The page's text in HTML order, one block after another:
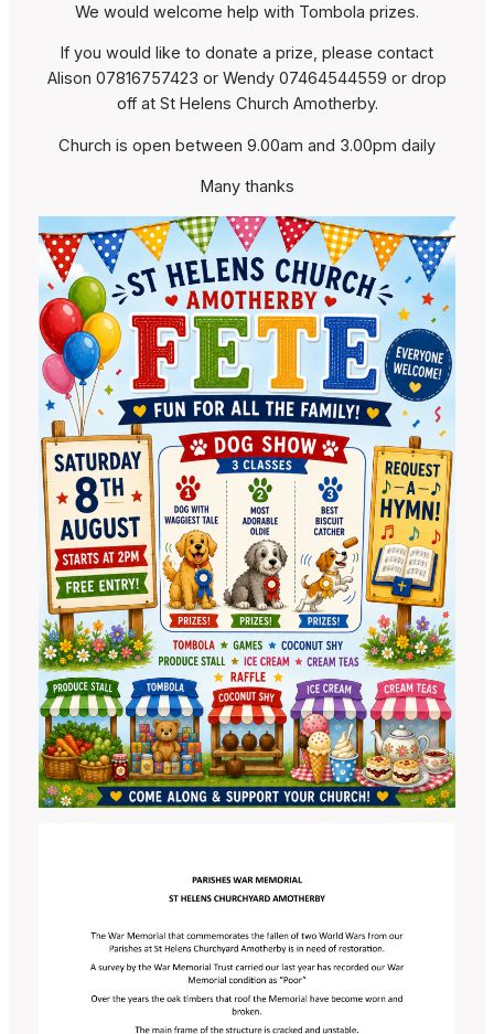
We would welcome help with Tombola prizes.
If you would like to donate a prize, please contact
Alison 07816757423 or Wendy 07464544559 or drop
off at St Helens Church Amotherby.
Church is open between 9.00am and 3.00pm daily
Many thanks